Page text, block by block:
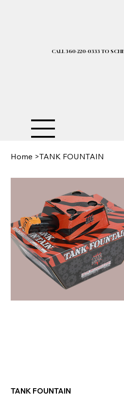
CALL 360-220-0333 TO
Home >TANK FOUNTAIN
TANK FOUNTAIN